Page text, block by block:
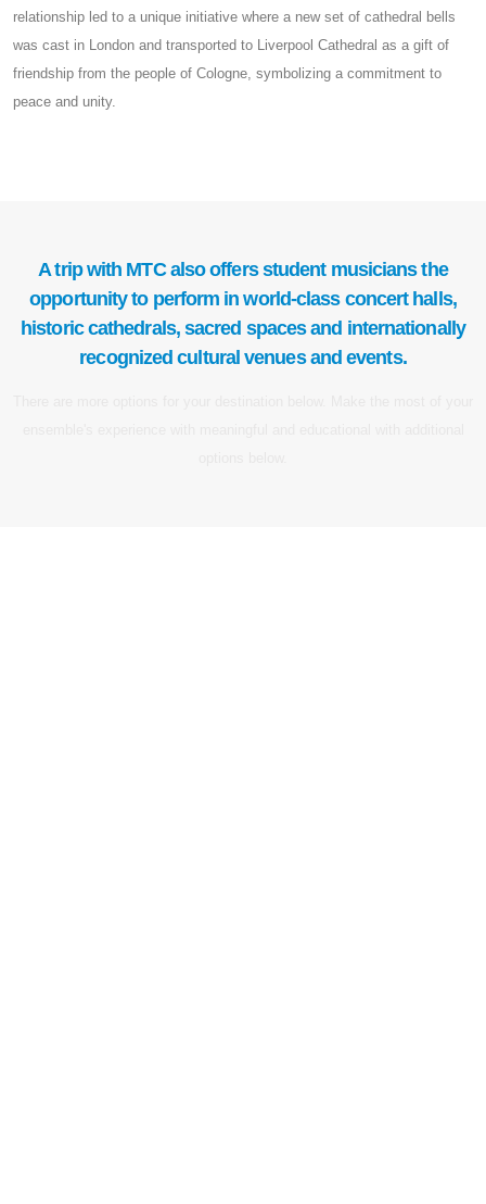
relationship led to a unique initiative where a new set of cathedral bells
was cast in London and transported to Liverpool Cathedral as a gift of
friendship from the people of Cologne, symbolizing a commitment to
peace and unity.
A trip with MTC also offers student musicians the
opportunity to perform in world-class concert halls,
historic cathedrals, sacred spaces and internationally
recognized cultural venues and events.